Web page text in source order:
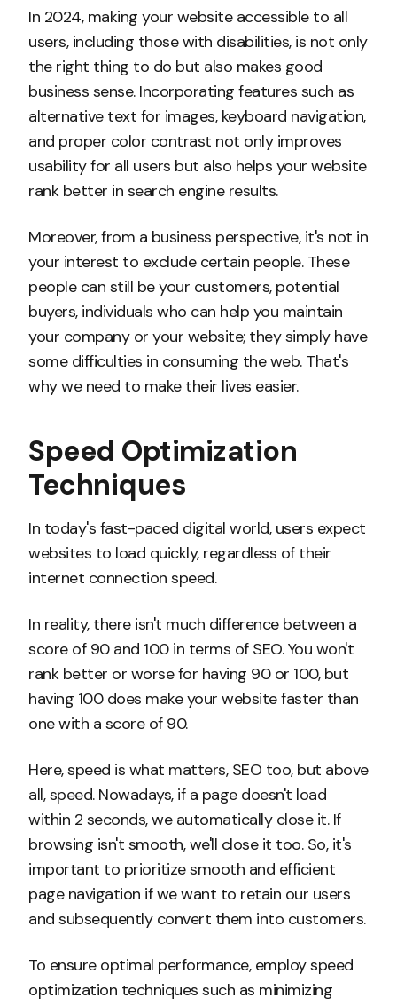
In 2024, making your website accessible to all
users, including those with disabilities, is not only
the right thing to do but also makes good
business sense. Incorporating features such as
alternative text for images, keyboard navigation,
and proper color contrast not only improves
usability for all users but also helps your website
rank better in search engine results.
Moreover, from a business perspective, it's not in
your interest to exclude certain people. These
people can still be your customers, potential
buyers, individuals who can help you maintain
your company or your website; they simply have
some difficulties in consuming the web. That's
why we need to make their lives easier.
Speed Optimization
Techniques
In today's fast-paced digital world, users expect
websites to load quickly, regardless of their
internet connection speed.
In reality, there isn't much difference between a
score of 90 and 100 in terms of SEO. You won't
rank better or worse for having 90 or 100, but
having 100 does make your website faster than
one with a score of 90.
Here, speed is what matters, SEO too, but above
all, speed. Nowadays, if a page doesn't load
within 2 seconds, we automatically close it. If
browsing isn't smooth, we'll close it too. So, it's
important to prioritize smooth and efficient
page navigation if we want to retain our users
and subsequently convert them into customers.
To ensure optimal performance, employ speed
optimization techniques such as minimizing